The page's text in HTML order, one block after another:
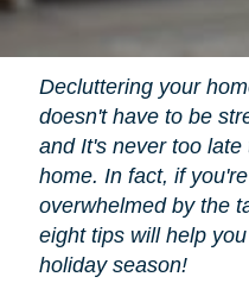
Decluttering your
doesn't have to be
and It's never too
home. In fact, if
overwhelmed by the
eight tips will help
holiday season!